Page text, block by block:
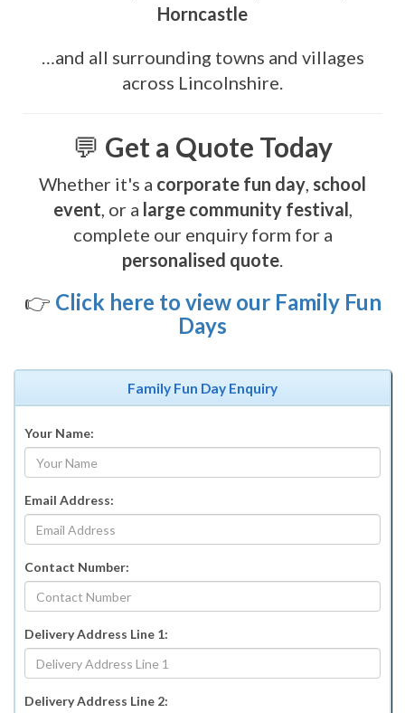
Horncastle
…and all surrounding towns and villages
across Lincolnshire.
💬 Get a Quote Today
Whether it's a corporate fun day, school
event, or a large community festival,
complete our enquiry form for a
personalised quote.
👉 Click here to view our Family Fun
Days
Family Fun Day Enquiry
Your Name:
Email Address:
Contact Number:
Delivery Address Line 1:
Delivery Address Line 2: